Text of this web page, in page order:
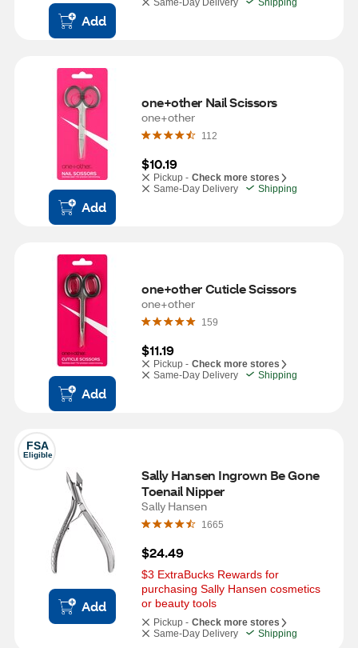
Add
Same-Day Delivery Shipping
Add
one+other Nail Scissors
one+other
112
$10.19
Pickup - Check more stores
Same-Day Delivery
Shipping
Add
one+other Cuticle Scissors
one+other
159
$11.19
Pickup - Check more stores
Same-Day Delivery
Shipping
FSA
Eligible
Add
Sally Hansen Ingrown Be Gone
Toenail Nipper
Sally Hansen
1665
$24.49
$3 ExtraBucks Rewards for
purchasing Sally Hansen cosmetics
or beauty tools
Pickup - Check more stores
Same-Day Delivery
Shipping